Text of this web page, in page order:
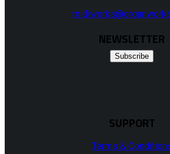
NEWSLETTER
Subscribe
SUPPORT
Terms &